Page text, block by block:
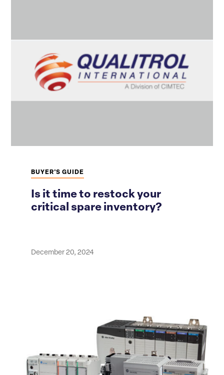
BUYER'S GUIDE
Is it time to restock your
critical spare inventory?
December 20, 2024